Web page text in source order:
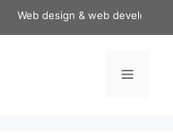
Web design & web
Menu